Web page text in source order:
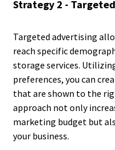
Strategy 2 -
Targeted advertising
reach specific
storage services.
preferences, you can
that are shown to the
approach not only
marketing budget but
your business.